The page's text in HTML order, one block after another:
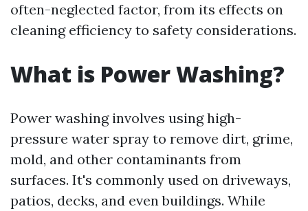
often-neglected factor, from its effects on
cleaning efficiency to safety considerations.
What is Power Washing?
Power washing involves using high-
pressure water spray to remove dirt, grime,
mold, and other contaminants from
surfaces. It's commonly used on driveways,
patios, decks, and even buildings. While